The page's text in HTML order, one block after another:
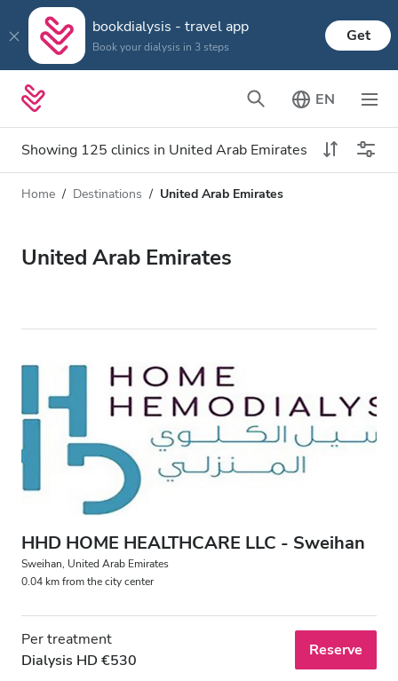
bookdialysis - travel app
Book your dialysis in 3 steps
Get
EN
Showing 125 clinics in United Arab Emirates
Dialysis type
All Dialysis
Patients with HIV
Patients with Hepatitis B
Patients with Hepatitis C
GHIC
Refreshments
Distance
Home Destinations United Arab Emirates
United Arab Emirates
HHD HOME HEALTHCARE LLC - Sweihan
Sweihan, United Arab Emirates
0.04 km from the city center
Per treatment
Dialysis HD €530
Reserve